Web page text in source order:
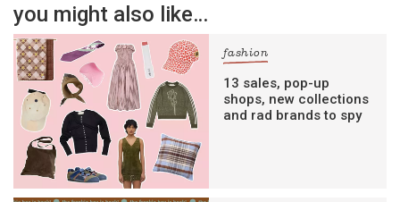
you might also like…
fashion
13 sales, pop-up
shops, new collections
and rad brands to spy